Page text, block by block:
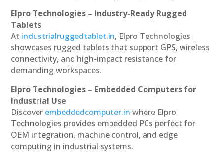
Elpro Technologies – Industry-Ready Rugged
Tablets
At industrialruggedtablet.in, Elpro Technologies
showcases rugged tablets that support GPS, wireless
connectivity, and high-impact resistance for
demanding workspaces.
Elpro Technologies – Embedded Computers for
Industrial Use
Discover embeddedcomputer.in where Elpro
Technologies provides embedded PCs perfect for
OEM integration, machine control, and edge
computing in industrial systems.